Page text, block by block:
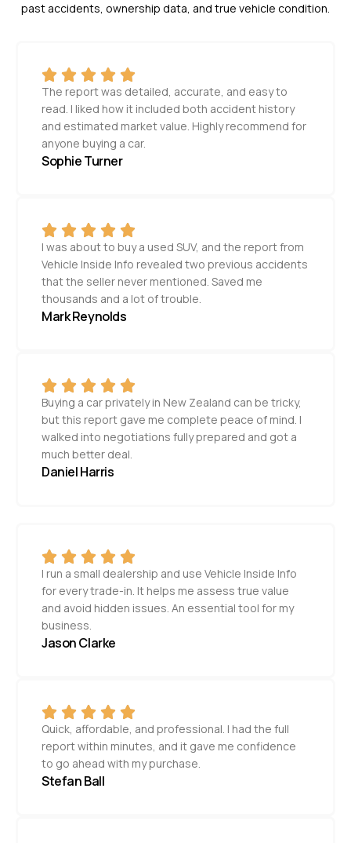
past accidents, ownership data, and true vehicle condition.
The report was detailed, accurate, and easy to
read. I liked how it included both accident history
and estimated market value. Highly recommend for
anyone buying a car.
Sophie Turner
I was about to buy a used SUV, and the report from
Vehicle Inside Info revealed two previous accidents
that the seller never mentioned. Saved me
thousands and a lot of trouble.
Mark Reynolds
Buying a car privately in New Zealand can be tricky,
but this report gave me complete peace of mind. I
walked into negotiations fully prepared and got a
much better deal.
Daniel Harris
I run a small dealership and use Vehicle Inside Info
for every trade-in. It helps me assess true value
and avoid hidden issues. An essential tool for my
business.
Jason Clarke
Quick, affordable, and professional. I had the full
report within minutes, and it gave me confidence
to go ahead with my purchase.
Stefan Ball